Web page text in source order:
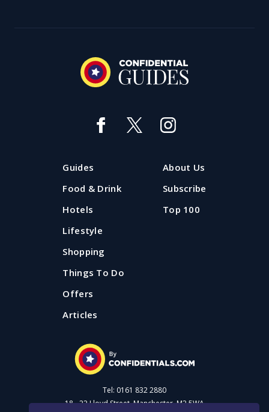
Guides
Food & Drink
Hotels
Lifestyle
Shopping
Things To Do
Offers
Articles
About Us
Subscribe
Top 100
Tel: 0161 832 2880
18 - 22 Lloyd Street, Manchester, M2 5WA